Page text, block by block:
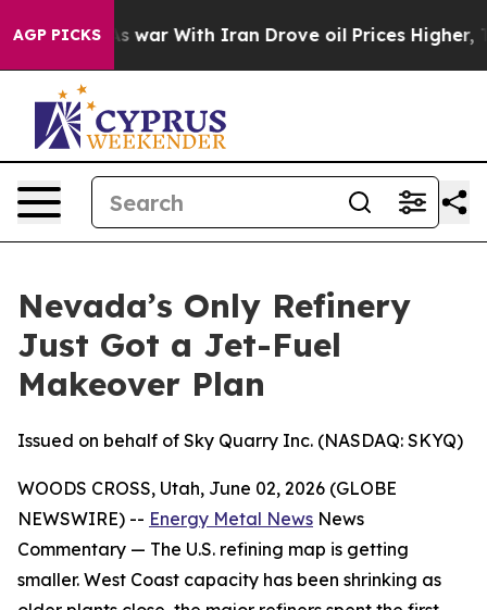
AGP PICKS
As war With Iran Drove oil Prices Higher, Trump
Nevada’s Only Refinery
Just Got a Jet-Fuel
Makeover Plan
Issued on behalf of Sky Quarry Inc. (NASDAQ: SKYQ)
WOODS CROSS, Utah, June 02, 2026 (GLOBE
NEWSWIRE) -- Energy Metal News News
Commentary — The U.S. refining map is getting
smaller. West Coast capacity has been shrinking as